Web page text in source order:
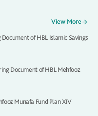
View More
of HBL Islamic Savings
Document of HBL Mehfooz
Munafa Fund Plan XIV